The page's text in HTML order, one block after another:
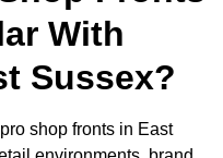
With
Sussex?
shop fronts in East